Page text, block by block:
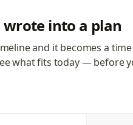
into a plan
and it becomes a
what fits today — before